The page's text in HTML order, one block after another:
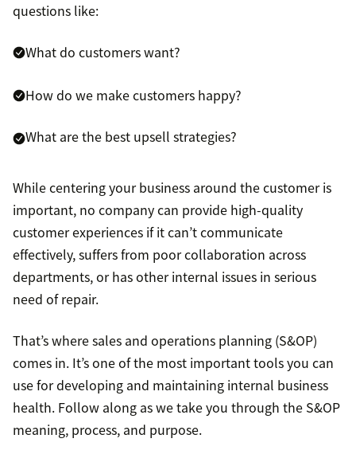
questions like:
What do customers want?
How do we make customers happy?
What are the best upsell strategies?
While centering your business around the customer is
important, no company can provide high-quality
customer experiences if it can’t communicate
effectively, suffers from poor collaboration across
departments, or has other internal issues in serious
need of repair.
That’s where sales and operations planning (S&OP)
comes in. It’s one of the most important tools you can
use for developing and maintaining internal business
health. Follow along as we take you through the S&OP
meaning, process, and purpose.